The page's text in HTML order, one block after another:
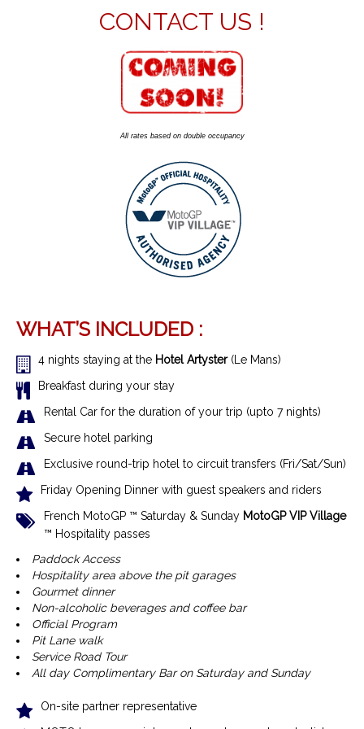
CONTACT US !
All rates based on double occupancy
WHAT’S INCLUDED :
4 nights staying at the Hotel Artyster(Le Mans)
Breakfast during your stay
Rental Car for the duration of your trip (upto 7 nights)
Secure hotel parking
Exclusive round-trip hotel to circuit transfers (Fri/Sat/Sun)
Friday Opening Dinner with guest speakers and riders
French MotoGP ™ Saturday & Sunday MotoGP VIP Village
™ Hospitality passes
Paddock Access
Hospitality area above the pit garages
Gourmet dinner
Non-alcoholic beverages and coffee bar
Official Program
Pit Lane walk
Service Road Tour
All day Complimentary Bar on Saturday and Sunday
On-site partner representative